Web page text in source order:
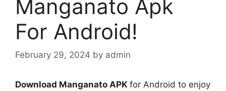
Manganato Apk
For Android!
February 29, 2024 by admin
Download Manganato APK for Android to enjoy